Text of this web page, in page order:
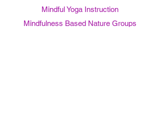
Mindful Yoga Instruction
Mindfulness Based Nature Groups